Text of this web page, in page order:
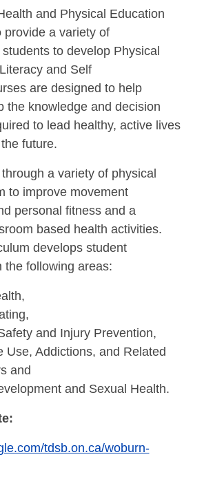
and Physical Education
provide a variety of
to develop Physical
and Self
are designed to help
the knowledge and decision
to lead healthy, active lives
future.
a variety of physical
to improve movement
personal fitness and a
based health activities.
develops student
the following areas:
and Injury Prevention,
Use, Addictions, and Related
and
and Sexual Health.
tdsb.on.ca/woburn-